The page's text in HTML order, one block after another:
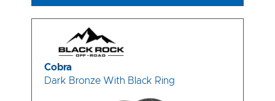
Cobra
Dark Bronze With Black Ring